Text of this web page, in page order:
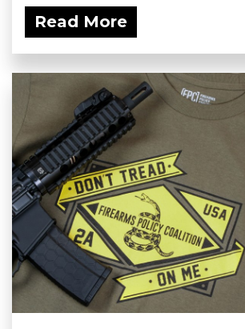
Read More